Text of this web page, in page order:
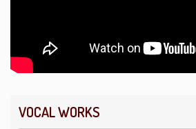
VOCAL WORKS